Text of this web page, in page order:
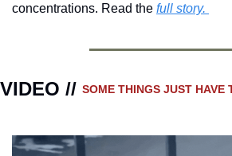
concentrations. Read the full story.
VIDEO // SOME THINGS JUST HAVE